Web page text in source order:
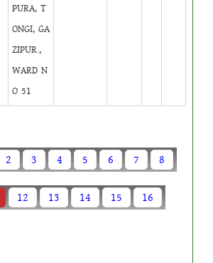
PURA, T
ONGI, GA
ZIPUR.,
WARD N
O 51
2 3 4 5 6 7 8
12 13 14 15 16